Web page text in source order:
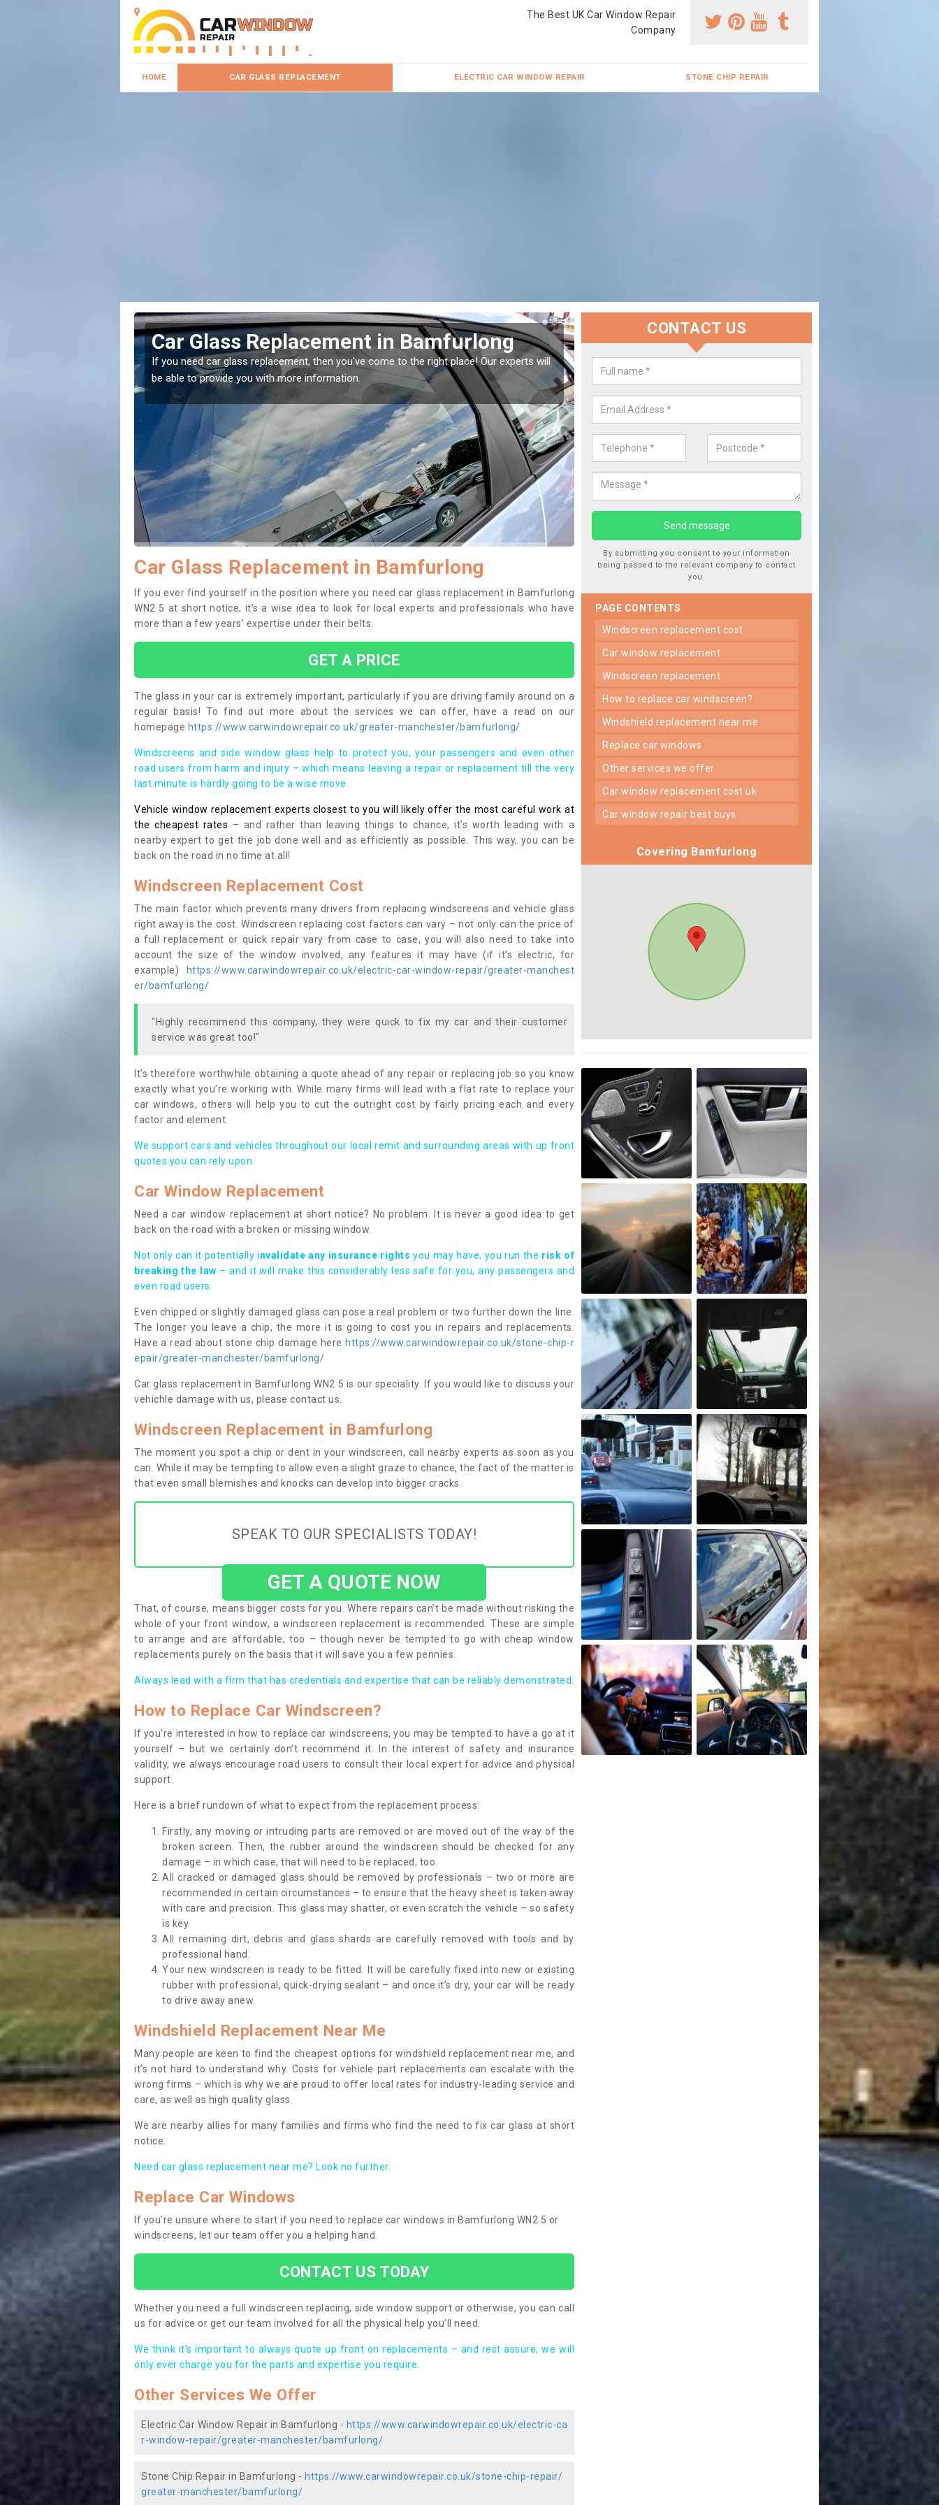
The Best UK Car Window Repair
Company
HOME CAR GLASS REPLACEMENT ELECTRIC CAR WINDOW REPAIR STONE CHIP REPAIR
Replacing your Window Screen in
Bamfurlong
If you have damaged your vehicle window, then this should be fixed as soon as possible
to prevent the damage getting worse.
Replace your Car Window in
We are experts in the industry and it is always important you use
type of work, this will ensure the work has been completed correctly.
Car Glass Replacement in Bamfurlong
If you ever find yourself in the position where you need car glass replacement in Bamfurlong
WN2 5 at short notice, it’s a wise idea to look for local experts and professionals who have
more than a few years’ expertise under their belts.
GET A PRICE
The glass in your car is extremely important, particularly if you are driving family around on a
regular basis! To find out more about the services we can offer, have a read on our
homepage https://www.carwindowrepair.co.uk/greater-manchester/bamfurlong/
Windscreens and side window glass help to protect you, your passengers and even other
road users from harm and injury – which means leaving a repair or replacement till the very
last minute is hardly going to be a wise move.
Vehicle window replacement experts closest to you will likely offer the most careful work at
the cheapest rates – and rather than leaving things to chance, it’s worth leading with a
nearby expert to get the job done well and as efficiently as possible. This way, you can be
back on the road in no time at all!
Windscreen Replacement Cost
The main factor which prevents many drivers from replacing windscreens and vehicle glass
right away is the cost. Windscreen replacing cost factors can vary – not only can the price of
a full replacement or quick repair vary from case to case, you will also need to take into
account the size of the window involved, any features it may have (if it’s electric, for
example)
https://www.carwindowrepair.co.uk/electric-car-window-repair/greater-manchest
er/bamfurlong/
"Highly recommend this company, they were quick to fix my car and their customer
service was great too!"
It’s therefore worthwhile obtaining a quote ahead of any repair or replacing job so you know
exactly what you’re working with. While many firms will lead with a flat rate to replace your
car windows, others will help you to cut the outright cost by fairly pricing each and every
factor and element.
We support cars and vehicles throughout our local remit and surrounding areas with up front
quotes you can rely upon.
Car Window Replacement
Need a car window replacement at short notice? No problem. It is never a good idea to get
back on the road with a broken or missing window.
Not only can it potentially invalidate any insurance rights you may have, you run the risk of
breaking the law – and it will make this considerably less safe for you, any passengers and
even road users.
Even chipped or slightly damaged glass can pose a real problem or two further down the line.
The longer you leave a chip, the more it is going to cost you in repairs and replacements.
Have a read about stone chip damage here https://www.carwindowrepair.co.uk/stone-chip-r
epair/greater-manchester/bamfurlong/
Car glass replacement in Bamfurlong WN2 5 is our speciality. If you would like to discuss your
vehichle damage with us, please contact us.
Windscreen Replacement in Bamfurlong
The moment you spot a chip or dent in your windscreen, call nearby experts as soon as you
can. While it may be tempting to allow even a slight graze to chance, the fact of the matter is
that even small blemishes and knocks can develop into bigger cracks.
SPEAK TO OUR SPECIALISTS TODAY!
GET A QUOTE NOW
That, of course, means bigger costs for you. Where repairs can’t be made without risking the
whole of your front window, a windscreen replacement is recommended. These are simple
to arrange and are affordable, too – though never be tempted to go with cheap window
replacements purely on the basis that it will save you a few pennies.
Always lead with a firm that has credentials and expertise that can be reliably demonstrated.
How to Replace Car Windscreen?
If you’re interested in how to replace car windscreens, you may be tempted to have a go at it
yourself – but we certainly don’t recommend it. In the interest of safety and insurance
validity, we always encourage road users to consult their local expert for advice and physical
support.
Here is a brief rundown of what to expect from the replacement process:
Firstly, any moving or intruding parts are removed or are moved out of the way of the
broken screen. Then, the rubber around the windscreen should be checked for any
damage – in which case, that will need to be replaced, too.
All cracked or damaged glass should be removed by professionals – two or more are
recommended in certain circumstances – to ensure that the heavy sheet is taken away
with care and precision. This glass may shatter, or even scratch the vehicle – so safety
is key.
All remaining dirt, debris and glass shards are carefully removed with tools and by
professional hand.
Your new windscreen is ready to be fitted. It will be carefully fixed into new or existing
rubber with professional, quick-drying sealant – and once it’s dry, your car will be ready
to drive away anew.
Windshield Replacement Near Me
Many people are keen to find the cheapest options for windshield replacement near me, and
it’s not hard to understand why. Costs for vehicle part replacements can escalate with the
wrong firms – which is why we are proud to offer local rates for industry-leading service and
care, as well as high quality glass.
We are nearby allies for many families and firms who find the need to fix car glass at short
notice.
Need car glass replacement near me? Look no further.
Replace Car Windows
If you’re unsure where to start if you need to replace car windows in Bamfurlong WN2 5 or
windscreens, let our team offer you a helping hand.
CONTACT US TODAY
Whether you need a full windscreen replacing, side window support or otherwise, you can call
us for advice or get our team involved for all the physical help you’ll need.
We think it’s important to always quote up front on replacements – and rest assure, we will
only ever charge you for the parts and expertise you require.
Other Services We Offer
Electric Car Window Repair in Bamfurlong - https://www.carwindowrepair.co.uk/electric-ca
r-window-repair/greater-manchester/bamfurlong/
Stone Chip Repair in Bamfurlong - https://www.carwindowrepair.co.uk/stone-chip-repair/
greater-manchester/bamfurlong/
CONTACT US
By submitting you consent to your information
being passed to the relevant company to contact
you.
PAGE CONTENTS
windscreen replacement cost
car window replacement
windscreen replacement
how to replace car windscreen?
windshield replacement near me
replace car windows
other services we offer
car window replacement cost uk
car window repair best buys
Covering Bamfurlong